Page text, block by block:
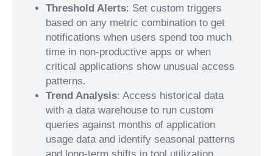
Threshold Alerts: Set custom triggers
based on any metric combination to get
notifications when users spend too much
time in non-productive apps or when
critical applications show unusual access
patterns.
Trend Analysis: Access historical data
with a data warehouse to run custom
queries against months of application
usage data and identify seasonal patterns
and long-term shifts in tool utilization.